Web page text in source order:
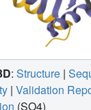
: Structure |
| Validation
(SO4)